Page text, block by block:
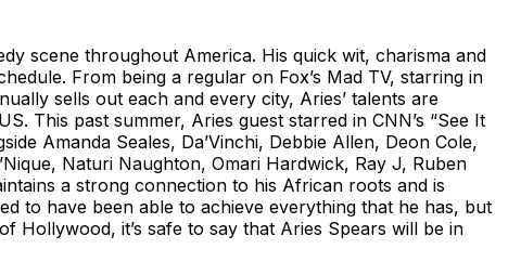
scene throughout America. His quick wit, charisma and
From being a regular on Fox’s Mad TV, starring in
sells out each and every city, Aries’ talents are
This past summer, Aries guest starred in CNN’s “See It
Amanda Seales, Da’Vinchi, Debbie Allen, Deon Cole,
Naturi Naughton, Omari Hardwick, Ray J, Ruben
a strong connection to his African roots and is
to have been able to achieve everything that he has, but
Hollywood, it’s safe to say that Aries Spears will be in